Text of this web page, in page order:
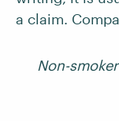
a claim.
Non-